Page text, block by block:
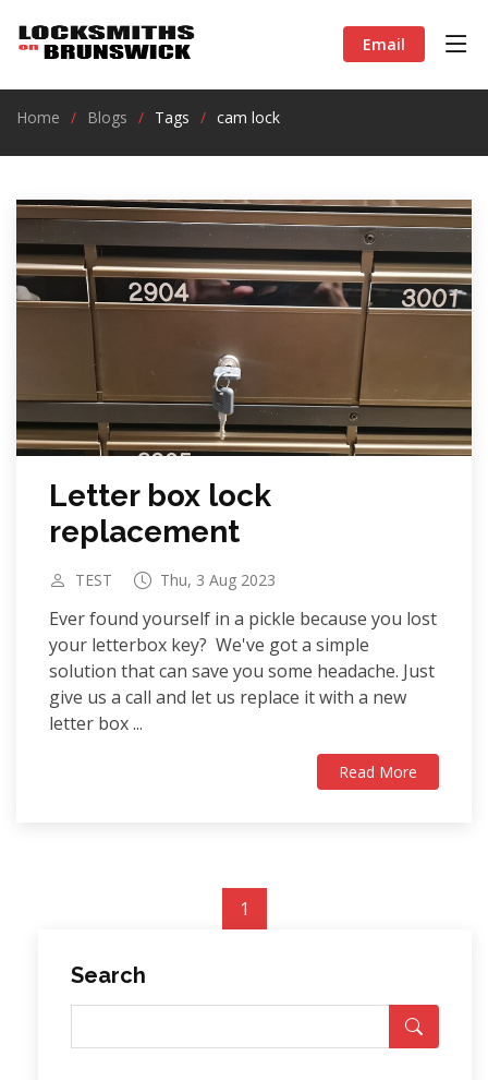
Email
Home Blogs Tags cam lock
Letter box lock
replacement
TEST Thu, 3 Aug 2023
Ever found yourself in a pickle because you lost
your letterbox key? We've got a simple
solution that can save you some headache. Just
give us a call and let us replace it with a new
letter box ...
Read More
1
Search